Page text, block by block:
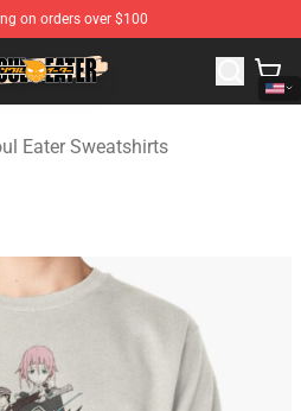
on orders over $100
Soul Eater Merchandise Shop
Eater Sweatshirts